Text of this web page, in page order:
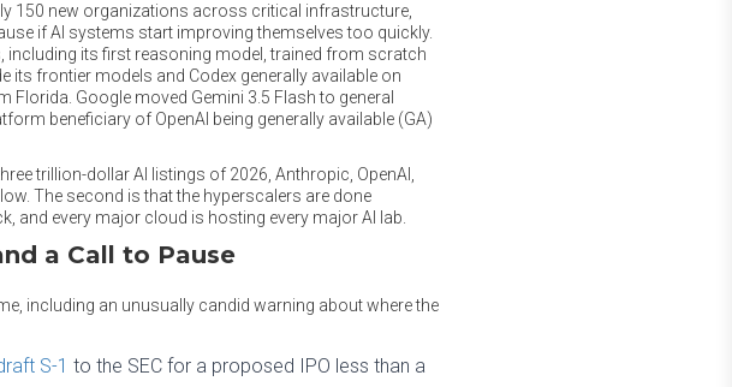
150 new organizations across critical infrastructure,
if AI systems start improving themselves too quickly.
its first reasoning model, trained from scratch
its frontier models and Codex generally available on
Google moved Gemini 3.5 Flash to general
beneficiary of OpenAI being generally available (GA)
trillion-dollar AI listings of 2026, Anthropic, OpenAI,
The second is that the hyperscalers are done
and every major cloud is hosting every major AI lab.
a Call to Pause
including an unusually candid warning about where the
S-1 to the SEC for a proposed IPO less than a